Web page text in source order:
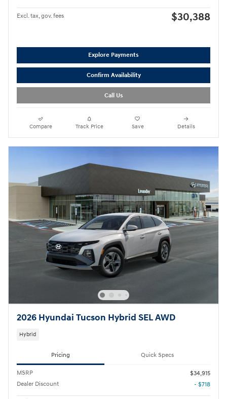
Excl. tax, gov. fees $30,388
Explore Payments
Confirm Availability
Call Us
Compare Track Price Save Details
2026 Hyundai Tucson Hybrid SEL AWD
Hybrid
Pricing Quick Specs
MSRP
$34,915
Dealer Discount
- $718